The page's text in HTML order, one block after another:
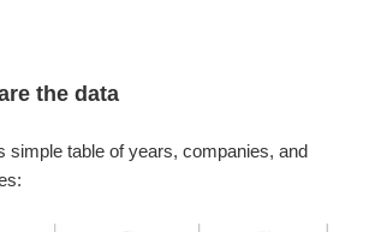
the data
simple table of years, companies, and